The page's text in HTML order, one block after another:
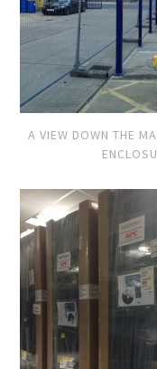
A VIEW DOWN THE